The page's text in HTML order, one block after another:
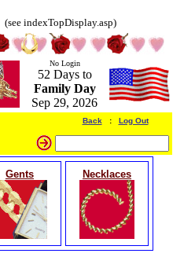
(see indexTopDisplay.asp)
No Login
52 Days to
Family Day
Sep 29, 2026
Back : Log Out
Gents Necklaces